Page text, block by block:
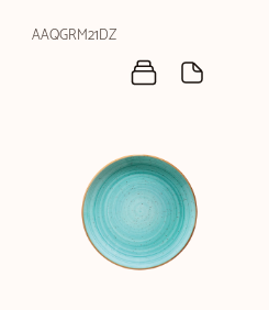
AAQGRM21DZ